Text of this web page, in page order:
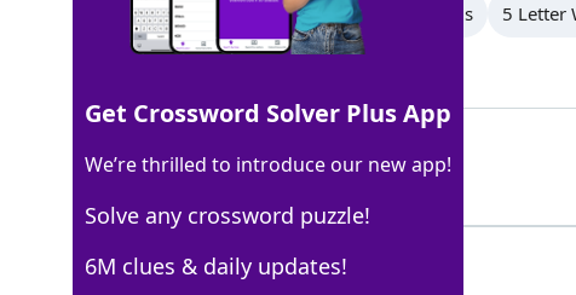
All Words 7 Letter Words 6 Letter Words 5 Letter
51% TEX
Get Crossword Solver Plus App
We’re thrilled to introduce our new app!
Solve any crossword puzzle!
6M clues & daily updates!